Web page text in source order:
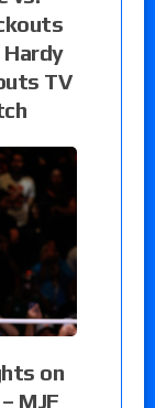
TV
on
MJF